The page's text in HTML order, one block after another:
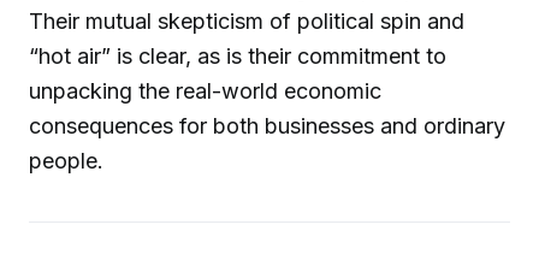
Their mutual skepticism of political spin and
“hot air” is clear, as is their commitment to
unpacking the real-world economic
consequences for both businesses and ordinary
people.